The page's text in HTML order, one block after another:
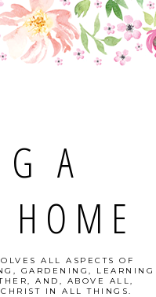
A
ALL ASPECTS OF
GARDENING, LEARNING
AND, ABOVE ALL,
IN ALL THINGS.